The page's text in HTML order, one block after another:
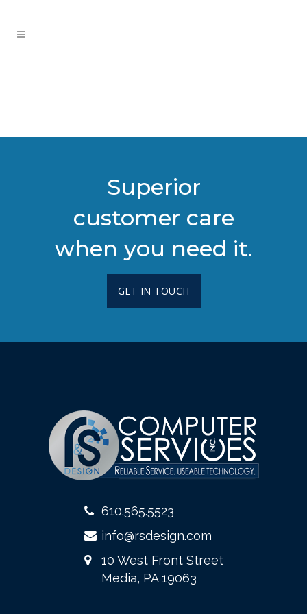
Superior
customer care
when you need it.
GET IN TOUCH
610.565.5523
info@rsdesign.com
10 West Front Street
Media, PA 19063